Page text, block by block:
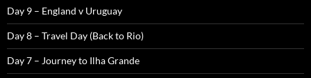
Day 9 – England v Uruguay
Day 8 – Travel Day (Back to Rio)
Day 7 – Journey to Ilha Grande